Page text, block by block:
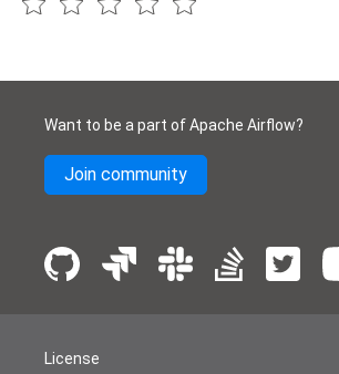
Want to be a part of Apache Airflow?
Join community
License